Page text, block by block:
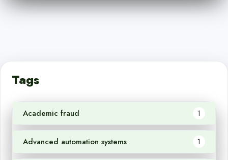
Tags
Academic fraud 1
Advanced automation systems 1